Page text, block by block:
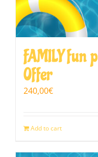
FAMILY fun
Offer
240,00€
Add to cart